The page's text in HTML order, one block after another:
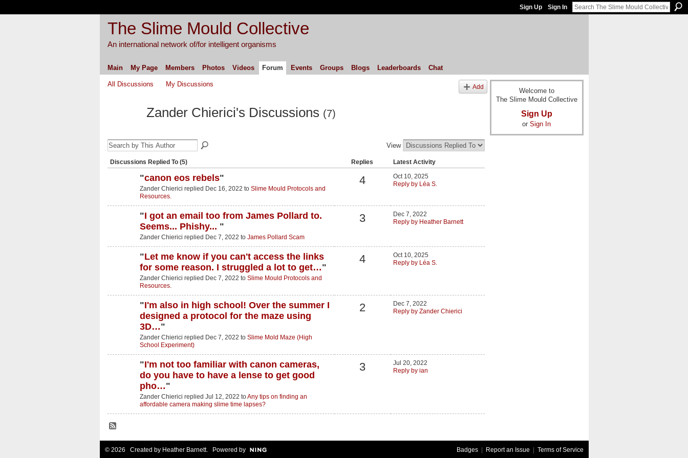
Sign Up Sign In
The Slime Mould Collective
An international network of/for intelligent organisms
Main My Page Members Photos Videos Forum Events Groups Blogs Leaderboards Chat
All Discussions My Discussions Add
Zander Chierici's Discussions (7)
View
Discussions Replied To (5) Replies Latest Activity
"canon eos rebels"
Zander Chierici replied Dec 16, 2022 to Slime Mould Protocols and
Resources.
4
Oct 10, 2025
Reply by Léa S.
"I got an email too from James Pollard to.
Seems... Phishy... "
Zander Chierici replied Dec 7, 2022 to James Pollard Scam
3
Dec 7, 2022
Reply by Heather Barnett
"Let me know if you can't access the links
for some reason. I struggled a lot to get…"
Zander Chierici replied Dec 7, 2022 to Slime Mould Protocols and
Resources.
4
Oct 10, 2025
Reply by Léa S.
"I'm also in high school! Over the summer I
designed a protocol for the maze using
3D…"
Zander Chierici replied Dec 7, 2022 to Slime Mold Maze (High
School Experiment)
2
Dec 7, 2022
Reply by Zander Chierici
"I'm not too familiar with canon cameras,
do you have to have a lense to get good
pho…"
Zander Chierici replied Jul 12, 2022 toAny tips on finding an
affordable camera making slime time lapses?
3
Jul 20, 2022
Reply by ian
Welcome to
The Slime Mould Collective
Sign Up
or Sign In
© 2026 Created by Heather Barnett. Powered by Badges| Report an Issue Terms of Service